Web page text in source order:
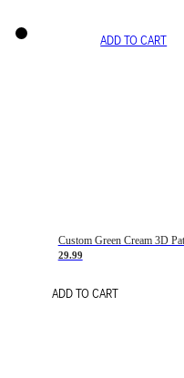
ADD TO CART
29.99
ADD TO CART